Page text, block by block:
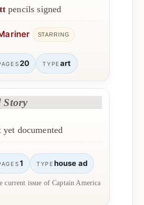
pencils signed
STARRING
20 TYPEart
Story
documented
1 TYPE house ad
current issue of Captain America